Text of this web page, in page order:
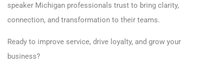
speaker Michigan professionals trust to bring clarity,
connection, and transformation to their teams.
Ready to improve service, drive loyalty, and grow your
business?